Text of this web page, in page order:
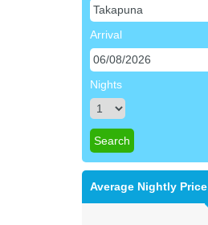
Arrival
Nights
Average Nightly Price